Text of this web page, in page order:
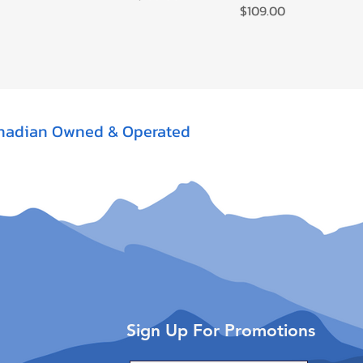
Price
$109.00
Owned & Operated
Sign Up For Promotions